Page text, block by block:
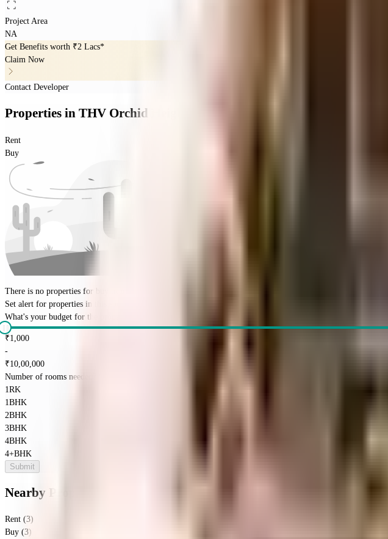
Project Area
NA
Get Benefits worth ₹2 Lacs*
Claim Now
Contact Developer
Properties in THV Orchid Heights
Rent
Buy
There is no properties for
Set alert for properties in this society
What's your budget for the property?
₹1,000
-
₹10,00,000
Number of rooms needed?
1RK
1BHK
2BHK
3BHK
4BHK
4+BHK
Submit
Nearby Properties
Rent (3)
Buy (3)